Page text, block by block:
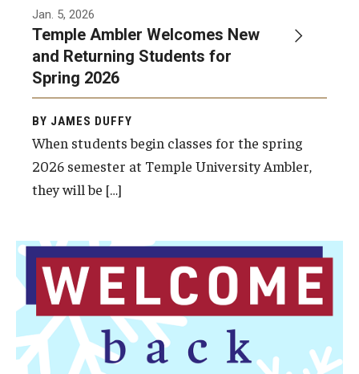
Law Enforcement Training Center
Campus Resources
Advising and Student Success
Campus Safety
Esports and Gaming Center
Greenhouse
ID Cards (OWLcard Mobile)
Information Commons — Ambler Library and ITS
Jan. 5, 2026
Temple Ambler Welcomes New
and Returning Students for
Spring 2026
BY JAMES DUFFY
When students begin classes for the spring
2026 semester at Temple University Ambler,
they will be […]